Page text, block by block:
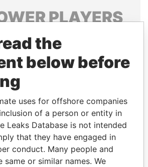
PLAYERS
connections of world leaders,
their relatives and associates.
Papers
Papers
the
below before
uses for offshore companies
of a person or entity in
Leaks Database is not intended
that they have engaged in
conduct. Many people and
same or similar names. We